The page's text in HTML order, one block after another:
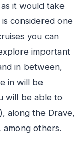
it would take
considered one
you can
important
in between,
in will be
will be able to
along the Drave,
others.